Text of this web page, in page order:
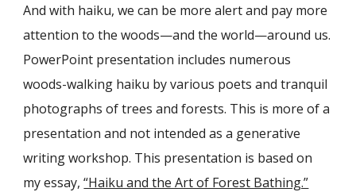
And with haiku, we can be more alert and pay more
attention to the woods—and the world—around us.
PowerPoint presentation includes numerous
woods-walking haiku by various poets and tranquil
photographs of trees and forests. This is more of a
presentation and not intended as a generative
writing workshop. This presentation is based on
my essay,“Haiku and the Art of Forest Bathing.”